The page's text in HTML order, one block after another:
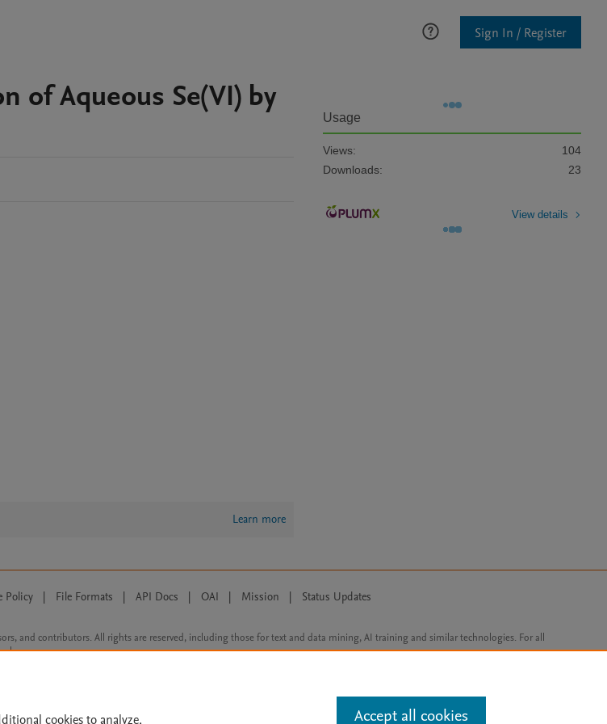
Sign In / Register
of Aqueous Se(VI) by
Learn more
Usage
Views:
104
Downloads:
23
View details
Policy | File Formats | API Docs | OAI | Mission | Status Updates
and contributors. All rights are reserved, including those for text and data mining, AI training and similar technologies. For all
cookies to analyze, Accept all cookies